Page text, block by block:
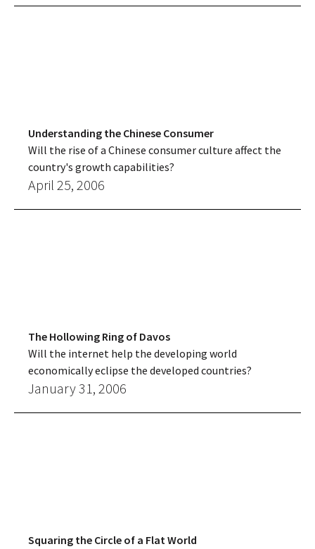
Understanding the Chinese Consumer
Will the rise of a Chinese consumer culture affect the
country's growth capabilities?
April 25, 2006
The Hollowing Ring of Davos
Will the internet help the developing world
economically eclipse the developed countries?
January 31, 2006
Squaring the Circle of a Flat World